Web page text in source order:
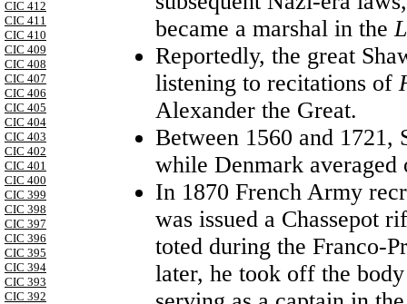
CIC 412
CIC 411
CIC 410
CIC 409
CIC 408
CIC 407
CIC 406
CIC 405
CIC 404
CIC 403
CIC 402
CIC 401
CIC 400
CIC 399
CIC 398
CIC 397
CIC 396
CIC 395
CIC 394
CIC 393
CIC 392
became a marshal in the
Reportedly, the great
listening to recitations of
Alexander the Great.
Between 1560 and 1721,
while Denmark averaged
In 1870 French Army
was issued a Chassepot
toted during the Franco-
later, he took off the